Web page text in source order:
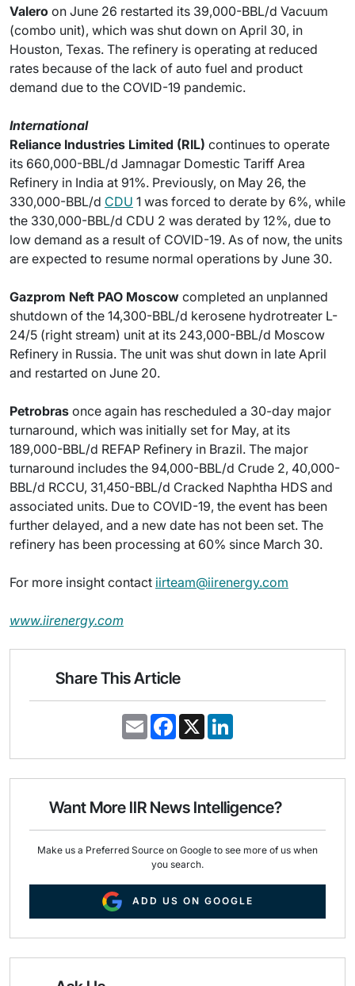
Valero on June 26 restarted its 39,000-BBL/d Vacuum
(combo unit), which was shut down on April 30, in
Houston, Texas. The refinery is operating at reduced
rates because of the lack of auto fuel and product
demand due to the COVID-19 pandemic.
International
Reliance Industries Limited (RIL) continues to operate
its 660,000-BBL/d Jamnagar Domestic Tariff Area
Refinery in India at 91%. Previously, on May 26, the
330,000-BBL/d CDU 1 was forced to derate by 6%, while
the 330,000-BBL/d CDU 2 was derated by 12%, due to
low demand as a result of COVID-19. As of now, the units
are expected to resume normal operations by June 30.
Gazprom Neft PAO Moscow completed an unplanned
shutdown of the 14,300-BBL/d kerosene hydrotreater L-
24/5 (right stream) unit at its 243,000-BBL/d Moscow
Refinery in Russia. The unit was shut down in late April
and restarted on June 20.
Petrobras once again has rescheduled a 30-day major
turnaround, which was initially set for May, at its
189,000-BBL/d REFAP Refinery in Brazil. The major
turnaround includes the 94,000-BBL/d Crude 2, 40,000-
BBL/d RCCU, 31,450-BBL/d Cracked Naphtha HDS and
associated units. Due to COVID-19, the event has been
further delayed, and a new date has not been set. The
refinery has been processing at 60% since March 30.
For more insight contact iirteam@iirenergy.com
www.iirenergy.com
Share This Article
E
m
i
F
a
e
o
k
X
k
d
n
Want More IIR News Intelligence?
Make us a Preferred Source on Google to see more of us when
you search.
ADD US ON GOOGLE